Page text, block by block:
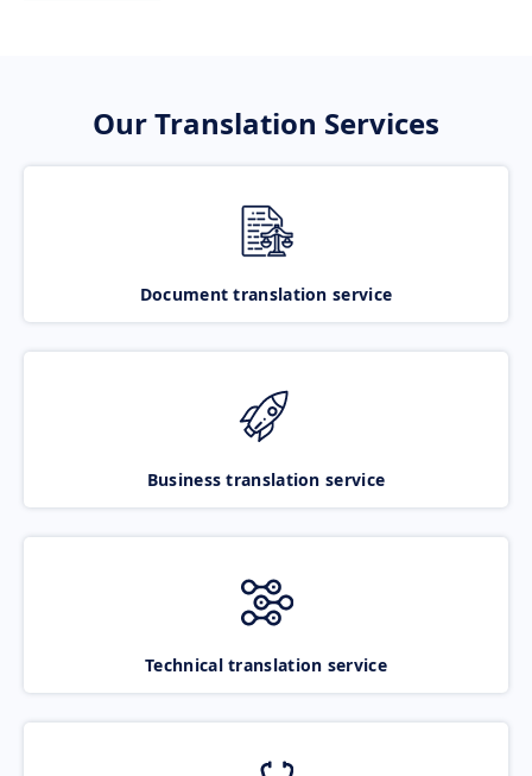
Our Translation Services
Document translation service
Business translation service
Technical translation service